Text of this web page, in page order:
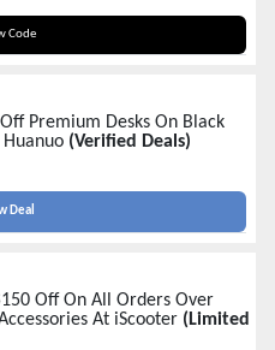
Code
Premium Desks On Black
(Verified Deals)
Deal
Off On All Orders Over
At iScooter (Limited